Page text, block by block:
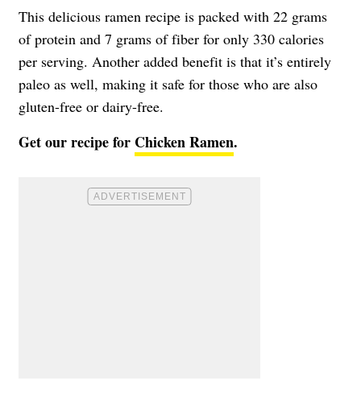
This delicious ramen recipe is packed with 22 grams
of protein and 7 grams of fiber for only 330 calories
per serving. Another added benefit is that it’s entirely
paleo as well, making it safe for those who are also
gluten-free or dairy-free.
Get our recipe for Chicken Ramen.